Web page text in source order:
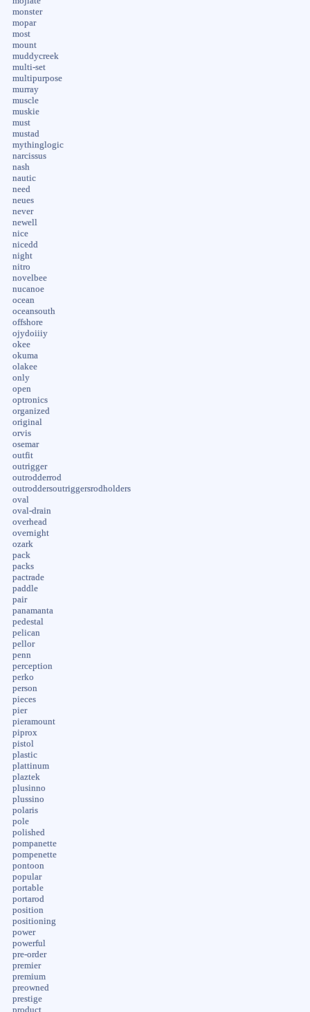
monster
mopar
most
mount
muddycreek
multi-set
multipurpose
murray
muscle
muskie
must
mustad
mythinglogic
narcissus
nash
nautic
need
neues
never
newell
nice
nicedd
night
nitro
novelbee
nucanoe
ocean
oceansouth
offshore
ojydoiiiy
okee
okuma
olakee
only
open
optronics
organized
original
orvis
osemar
outfit
outrigger
outrodderrod
outroddersoutriggersrodholders
oval
oval-drain
overhead
overnight
ozark
pack
packs
pactrade
paddle
pair
panamanta
pedestal
pelican
pellor
penn
perception
perko
person
pieces
pier
pieramount
piprox
pistol
plastic
plattinum
plaztek
plusinno
plussino
polaris
pole
polished
pompanette
pompenette
pontoon
popular
portable
portarod
position
positioning
power
powerful
pre-order
premier
premium
preowned
prestige
product